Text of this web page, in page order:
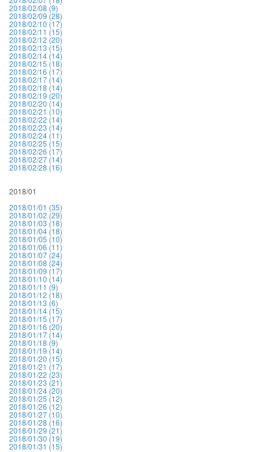
2018/02/08 (9)
2018/02/09 (28)
2018/02/10 (17)
2018/02/11 (15)
2018/02/12 (20)
2018/02/13 (15)
2018/02/14 (14)
2018/02/15 (18)
2018/02/16 (17)
2018/02/17 (14)
2018/02/18 (14)
2018/02/19 (20)
2018/02/20 (14)
2018/02/21 (10)
2018/02/22 (14)
2018/02/23 (14)
2018/02/24 (11)
2018/02/25 (15)
2018/02/26 (17)
2018/02/27 (14)
2018/02/28 (16)
2018/01
2018/01/01 (35)
2018/01/02 (29)
2018/01/03 (18)
2018/01/04 (18)
2018/01/05 (10)
2018/01/06 (11)
2018/01/07 (24)
2018/01/08 (24)
2018/01/09 (17)
2018/01/10 (14)
2018/01/11 (9)
2018/01/12 (18)
2018/01/13 (6)
2018/01/14 (15)
2018/01/15 (17)
2018/01/16 (20)
2018/01/17 (14)
2018/01/18 (9)
2018/01/19 (14)
2018/01/20 (15)
2018/01/21 (17)
2018/01/22 (23)
2018/01/23 (21)
2018/01/24 (20)
2018/01/25 (12)
2018/01/26 (12)
2018/01/27 (10)
2018/01/28 (16)
2018/01/29 (21)
2018/01/30 (19)
2018/01/31 (15)